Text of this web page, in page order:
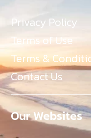
Privacy Policy
Terms of Use
Terms &
Contact Us
Our Websites